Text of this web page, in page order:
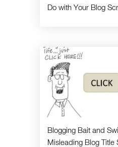
Do with Your Blog
Blogging Bait and
Misleading Blog Title